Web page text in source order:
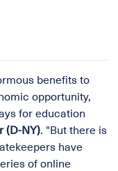
benefits to
opportunity,
for education
(D-NY). "But there is
have
of online